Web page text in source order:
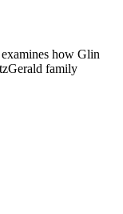
how Glin
family